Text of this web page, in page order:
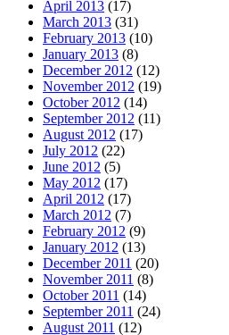
April 2013 (17)
March 2013 (31)
February 2013 (10)
January 2013 (8)
December 2012 (12)
November 2012 (19)
October 2012 (14)
September 2012 (11)
August 2012 (17)
July 2012 (22)
June 2012 (5)
May 2012 (17)
April 2012 (17)
March 2012 (7)
February 2012 (9)
January 2012 (13)
December 2011 (20)
November 2011 (8)
October 2011 (14)
September 2011 (24)
August 2011 (12)